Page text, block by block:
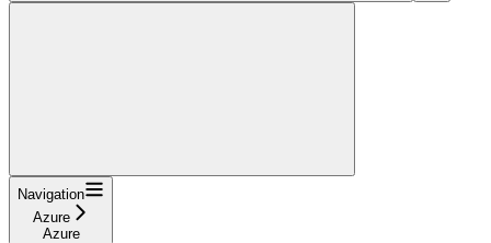
Navigation
Azure
Azure